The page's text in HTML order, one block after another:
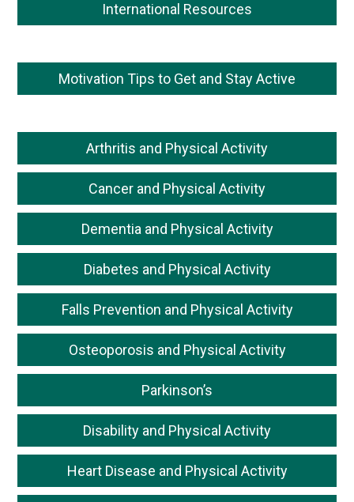
International Resources
Motivation Tips to Get and Stay Active
Arthritis and Physical Activity
Cancer and Physical Activity
Dementia and Physical Activity
Diabetes and Physical Activity
Falls Prevention and Physical Activity
Osteoporosis and Physical Activity
Parkinson’s
Disability and Physical Activity
Heart Disease and Physical Activity